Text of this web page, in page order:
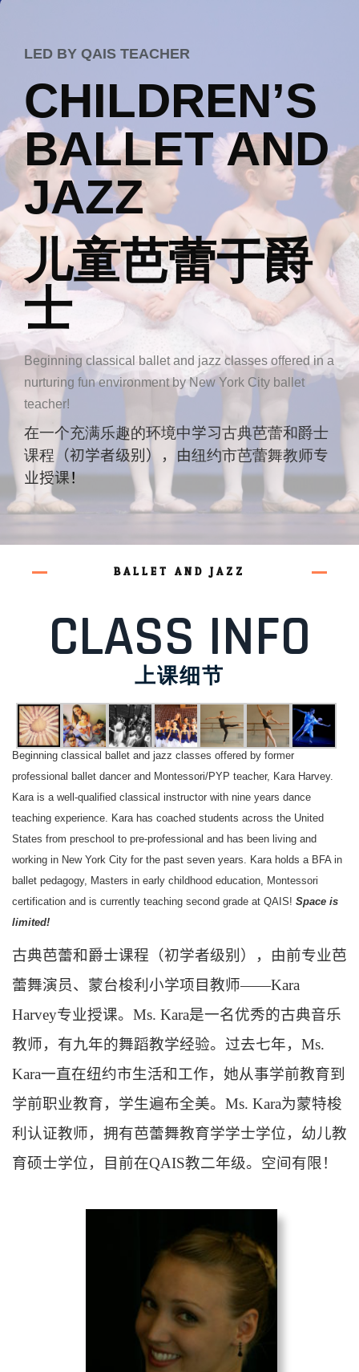
LED BY QAIS TEACHER
CHILDREN’S
BALLET AND
JAZZ
儿童芭蕾于爵
士
Beginning classical ballet and jazz classes offered in a
nurturing fun environment by New York City ballet
teacher!
在一个充满乐趣的环境中学习古典芭蕾和爵士
课程（初学者级别），由纽约市芭蕾舞教师专
业授课！
BALLET AND JAZZ
CLASS INFO
上课细节
Beginning classical ballet and jazz classes offered by former
professional ballet dancer and Montessori/PYP teacher, Kara Harvey.
Kara is a well-qualified classical instructor with nine years dance
teaching experience. Kara has coached students across the United
States from preschool to pre-professional and has been living and
working in New York City for the past seven years. Kara holds a BFA in
ballet pedagogy, Masters in early childhood education, Montessori
certification and is currently teaching second grade at QAIS! Space is
limited!
古典芭蕾和爵士课程（初学者级别），由前专业芭
蕾舞演员、蒙台梭利小学项目教师——Kara
Harvey专业授课。 Ms. Kara是一名优秀的古典音乐
教师，有九年的舞蹈教学经验。过去七年， Ms.
Kara一直在纽约市生活和工作，她从事学前教育到
学前职业教育，学生遍布全美。 Ms. Kara为蒙特梭
利认证教师，拥有芭蕾舞教育学学士学位，幼儿教
育硕士学位，目前在QAIS教二年级。空间有限！